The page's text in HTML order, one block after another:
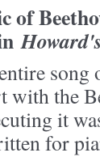
of
with the
it
for